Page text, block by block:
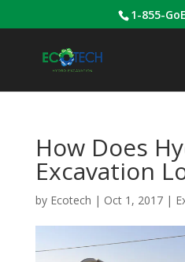
1-855-
How Does
Excavation
by Ecotech | Oct 1, 2017|